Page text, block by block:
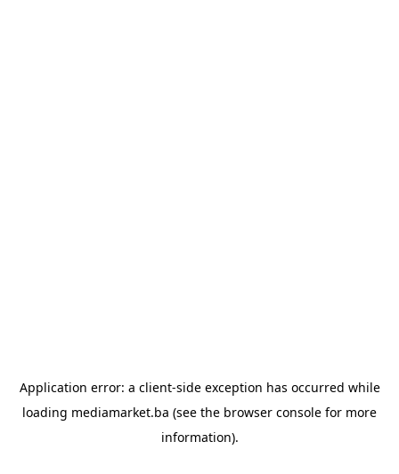
Application error: a client-side exception has occurred while
loading mediamarket.ba (see the browser console for more
information).